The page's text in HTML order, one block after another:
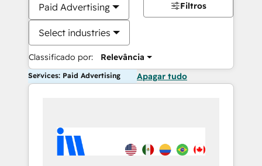
Paid Advertising
Select industries
Classificado por: Relevância
Filtros
Services: Paid Advertising Apagar tudo